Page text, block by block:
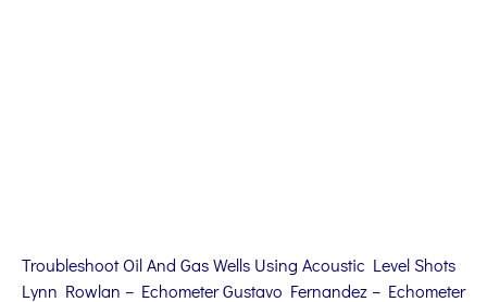
Troubleshoot Oil And Gas Wells Using Acoustic Level Shots
Lynn Rowlan – Echometer Gustavo Fernandez – Echometer